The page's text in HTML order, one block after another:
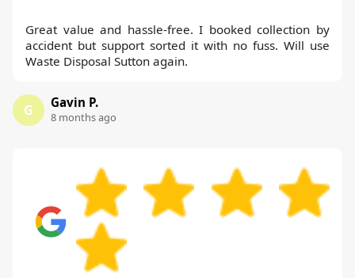
Great value and hassle-free. I booked collection by
accident but support sorted it with no fuss. Will use
Waste Disposal Sutton again.
G Gavin P.
8 months ago